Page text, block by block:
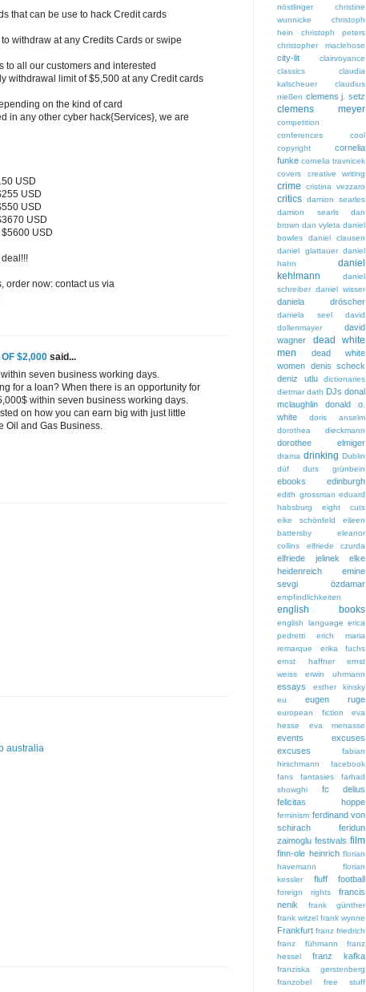
that can be use to hack Credit cards
withdraw at any Credits Cards or swipe
to all our customers and interested
withdrawal limit of $5,500 at any Credit cards
on the kind of card
in any other cyber hack{Services}, we are
USD
USD
USD
USD
USD
order now: contact us via
$2,000 said...
seven business working days.
for a loan? When there is an opportunity for
within seven business working days.
on how you can earn big with just little
Oil and Gas Business.
australia
nöstlinger
christine
wunnicke
christoph
hein
christoph peters
christopher maclehose
city-lit
clairvoyance
classics
claudia
kalscheuer
claudius
nießen clemens j. setz
clemens meyer
competition
conferences
cool
copyright
cornelia
funke cornelia travnicek
covers
creative writing
crime cristina vezzaro
critics damion searles
damion searls
dan
brown dan vyleta daniel
bowles
daniel clausen
daniel glattauer daniel
hahn
daniel
kehlmann
daniel
schreiber daniel wisser
daniela dröscher
daniela seel
david
dollenmayer
david
wagner
dead white
men
dead white
women denis scheck
deniz utlu
dictionaries
dietmar dath DJs donal
mclaughlin
donald o.
white
doris anselm
dorothea dieckmann
dorothee elmiger
drama drinking Dublin
düf
durs grünbein
ebooks edinburgh
edith grossman eduard
habsburg
eight cuts
eike schönfeld
eileen
battersby
eleanor
collins
elfriede czurda
elfriede jelinek
elke
heidenreich
emine
sevgi özdamar
empfindlichkeiten
english books
english language erica
pedretti
erich maria
remarque
erika fuchs
ernst haffner
ernst
weiss
erwin uhrmann
essays
esther kinsky
eu
eugen ruge
european fiction
eva
hesse
eva menasse
events
excuses
excuses
fabian
hirschmann
facebook
fans
fantasies
farhad
showghi
fc delius
felicitas hoppe
feminism ferdinand von
schirach
feridun
zaimoglu festivals film
finn-ole heinrich florian
havemann
florian
kessler
fluff football
foreign rights
francis
nenik
frank günther
frank witzel frank wynne
Frankfurt franz friedrich
franz fühmann
franz
hessel
franz kafka
franziska gerstenberg
franzobel
free stuff